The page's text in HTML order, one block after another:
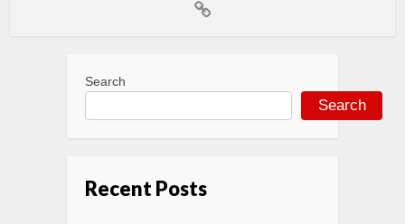
Search
Search
Recent Posts